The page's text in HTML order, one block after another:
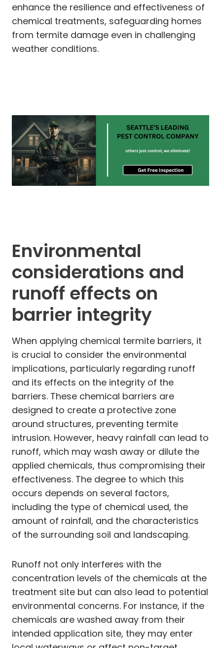
enhance the resilience and effectiveness of
chemical treatments, safeguarding homes
from termite damage even in challenging
weather conditions.
Environmental
considerations and
runoff effects on
barrier integrity
When applying chemical termite barriers, it
is crucial to consider the environmental
implications, particularly regarding runoff
and its effects on the integrity of the
barriers. These chemical barriers are
designed to create a protective zone
around structures, preventing termite
intrusion. However, heavy rainfall can lead to
runoff, which may wash away or dilute the
applied chemicals, thus compromising their
effectiveness. The degree to which this
occurs depends on several factors,
including the type of chemical used, the
amount of rainfall, and the characteristics
of the surrounding soil and landscaping.
Runoff not only interferes with the
concentration levels of the chemicals at the
treatment site but can also lead to potential
environmental concerns. For instance, if the
chemicals are washed away from their
intended application site, they may enter